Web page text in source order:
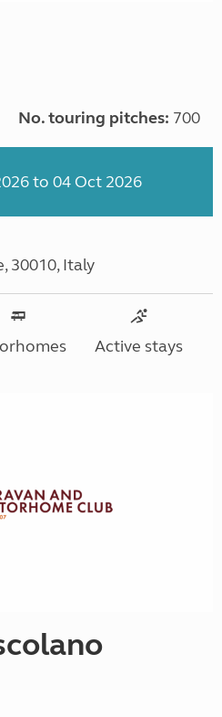
No. touring pitches: 700
to 04 Oct 2026
30010, Italy
Active stays